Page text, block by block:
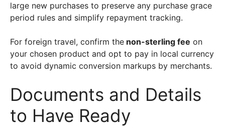
large new purchases to preserve any purchase grace
period rules and simplify repayment tracking.
For foreign travel, confirm the non-sterling fee on
your chosen product and opt to pay in local currency
to avoid dynamic conversion markups by merchants.
Documents and Details
to Have Ready